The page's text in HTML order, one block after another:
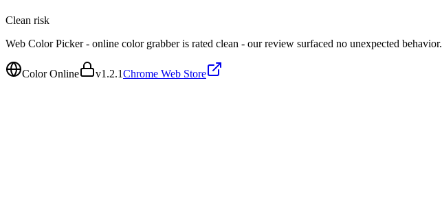
Clean risk
Web Color Picker - online color grabber is rated clean - our review surfaced no unexpected behavior.
Color Online v1.2.1Chrome Web Store